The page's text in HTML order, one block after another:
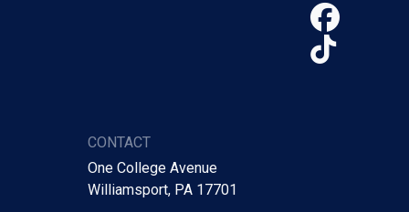
CONTACT
One College Avenue
Williamsport, PA 17701